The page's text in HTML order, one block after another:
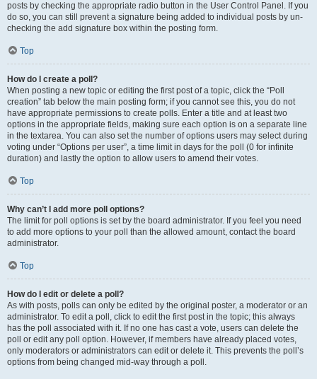
posts by checking the appropriate radio button in the User Control Panel. If you
do so, you can still prevent a signature being added to individual posts by un-
checking the add signature box within the posting form.
Top
How do I create a poll?
When posting a new topic or editing the first post of a topic, click the “Poll
creation” tab below the main posting form; if you cannot see this, you do not
have appropriate permissions to create polls. Enter a title and at least two
options in the appropriate fields, making sure each option is on a separate line
in the textarea. You can also set the number of options users may select during
voting under “Options per user”, a time limit in days for the poll (0 for infinite
duration) and lastly the option to allow users to amend their votes.
Top
Why can’t I add more poll options?
The limit for poll options is set by the board administrator. If you feel you need
to add more options to your poll than the allowed amount, contact the board
administrator.
Top
How do I edit or delete a poll?
As with posts, polls can only be edited by the original poster, a moderator or an
administrator. To edit a poll, click to edit the first post in the topic; this always
has the poll associated with it. If no one has cast a vote, users can delete the
poll or edit any poll option. However, if members have already placed votes,
only moderators or administrators can edit or delete it. This prevents the poll’s
options from being changed mid-way through a poll.